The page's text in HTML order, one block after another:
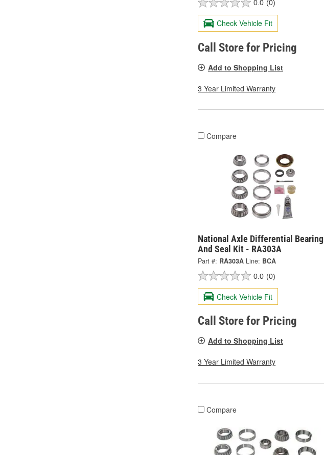
0.0 (0)
Check Vehicle Fit
Call Store for Pricing
Add to Shopping List
3 Year Limited Warranty
Compare
National Axle Differential Bearing
And Seal Kit - RA303A
Part #: RA303A Line: BCA
0.0 (0)
Check Vehicle Fit
Call Store for Pricing
Add to Shopping List
3 Year Limited Warranty
Compare